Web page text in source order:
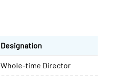
Designation
Whole-time Director